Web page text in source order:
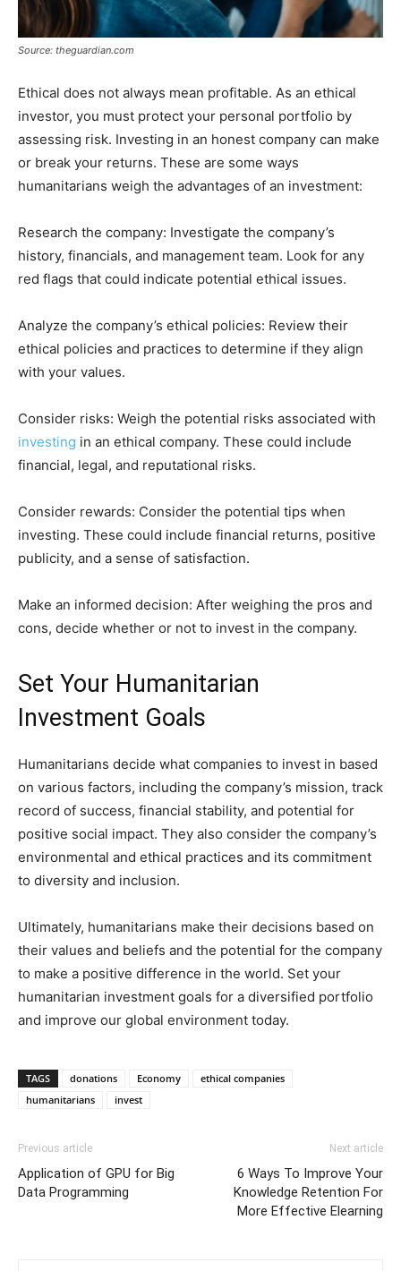
Source: theguardian.com
Ethical does not always mean profitable. As an ethical
investor, you must protect your personal portfolio by
assessing risk. Investing in an honest company can make
or break your returns. These are some ways
humanitarians weigh the advantages of an investment:
Research the company: Investigate the company’s
history, financials, and management team. Look for any
red flags that could indicate potential ethical issues.
Analyze the company’s ethical policies: Review their
ethical policies and practices to determine if they align
with your values.
Consider risks: Weigh the potential risks associated with
investing in an ethical company. These could include
financial, legal, and reputational risks.
Consider rewards: Consider the potential tips when
investing. These could include financial returns, positive
publicity, and a sense of satisfaction.
Make an informed decision: After weighing the pros and
cons, decide whether or not to invest in the company.
Set Your Humanitarian
Investment Goals
Humanitarians decide what companies to invest in based
on various factors, including the company’s mission, track
record of success, financial stability, and potential for
positive social impact. They also consider the company’s
environmental and ethical practices and its commitment
to diversity and inclusion.
Ultimately, humanitarians make their decisions based on
their values and beliefs and the potential for the company
to make a positive difference in the world. Set your
humanitarian investment goals for a diversified portfolio
and improve our global environment today.
TAGS donations Economy
ethical companies
humanitarians
invest
Previous article
Application of GPU for Big
Data Programming
Next article
6 Ways To Improve Your
Knowledge Retention For
More Effective Elearning